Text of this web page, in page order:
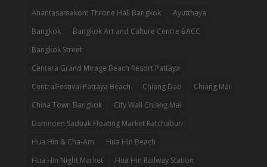
Anantasamakom Throne Hall Bangkok
Ayutthaya
Bangkok
Bangkok Art and Culture Centre BACC
Bangkok Street
Centara Grand Mirage Beach Resort Pattaya
CentralFestival Pattaya Beach
Chiang Dao
Chiang Mai
China Town Bangkok
City Wall Chiang Mai
Damnoen Saduak Floating Market Ratchaburi
Hua Hin & Cha-Am
Hua Hin Beach
Hua Hin Night Market
Hua Hin Railway Station